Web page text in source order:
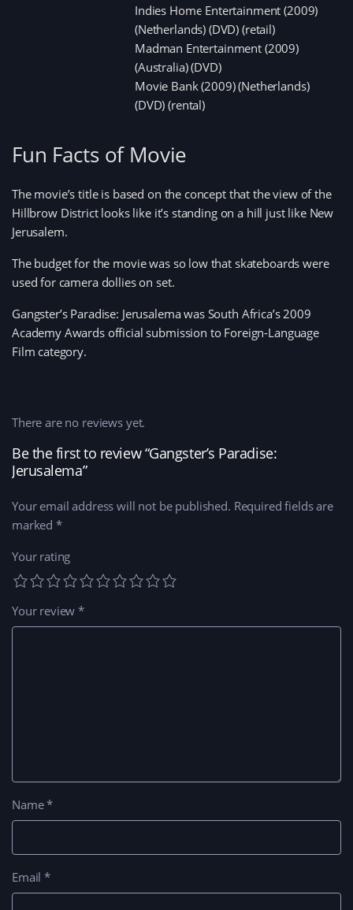
Indies Home Entertainment (2009)
(Netherlands) (DVD) (retail)
Madman Entertainment (2009)
(Australia) (DVD)
Movie Bank (2009) (Netherlands)
(DVD) (rental)
Fun Facts of Movie
The movie’s title is based on the concept that the view of the
Hillbrow District looks like it’s standing on a hill just like New
Jerusalem.
The budget for the movie was so low that skateboards were
used for camera dollies on set.
Gangster’s Paradise: Jerusalema was South Africa’s 2009
Academy Awards official submission to Foreign-Language
Film category.
Be the first to review “Gangster’s Paradise:
Jerusalema”
Your email address will not be published. Required fields are
marked *
Your rating
Your review*
Name*
Email*
There are no reviews yet.